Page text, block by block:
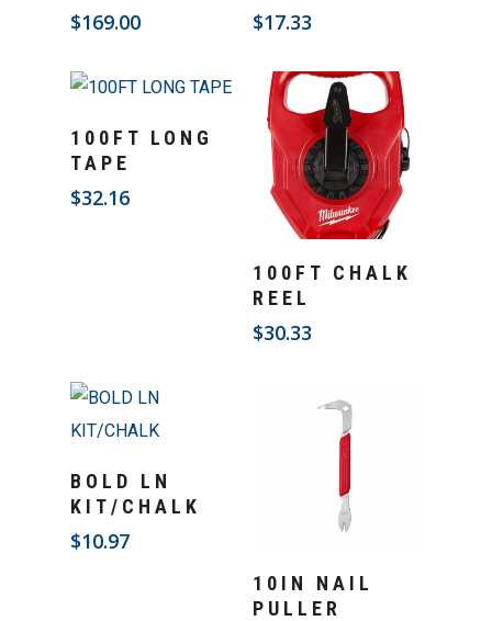
$169.00 $17.33
Add To Cart
100FT LONG
TAPE
$32.16
100FT CHALK
REEL
$30.33
BOLD LN
KIT/CHALK
$10.97
10IN NAIL
PULLER